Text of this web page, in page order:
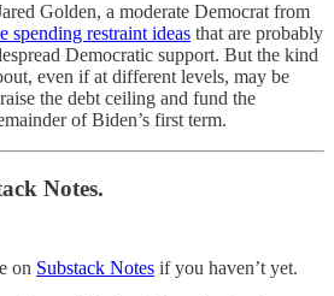
Golden, a moderate Democrat from
spending restraint ideas that are probably
Democratic support. But the kind
even if at different levels, may be
the debt ceiling and fund the
of Biden’s first term.
Notes.
on Substack Notes if you haven’t yet.